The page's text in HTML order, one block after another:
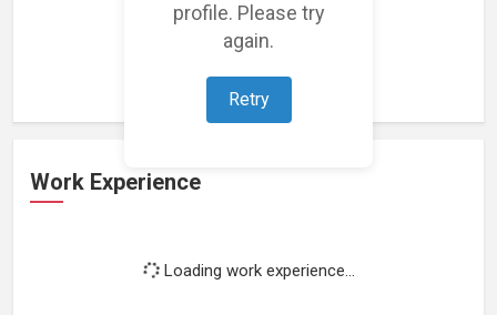
profile. Please try
again.
Retry
Loading featured projects...
Work Experience
Loading work experience...